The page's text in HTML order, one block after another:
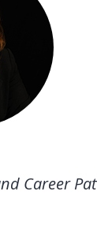
Career